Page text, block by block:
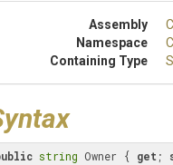
Assembly
Namespace
Containing Type
string Owner { get ;